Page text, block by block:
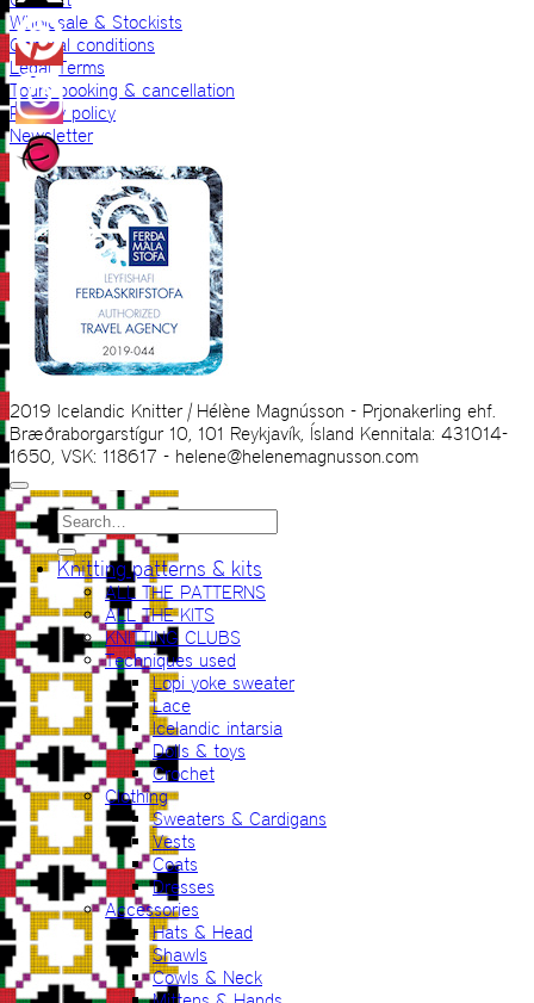
Wholesale & Stockists
General conditions
Legal Terms
Tours booking & cancellation
Privacy policy
Newsletter
2019 Icelandic Knitter | Hélène Magnússon - Prjonakerling ehf.
Bræðraborgarstígur 10, 101 Reykjavík, Ísland Kennitala: 431014-
1650, VSK: 118617 - helene@helenemagnusson.com
Search
for:
Knitting patterns & kits
ALL THE PATTERNS
ALL THE KITS
KNITTING CLUBS
Techniques used
Lopi yoke sweater
Lace
Icelandic intarsia
Dolls & toys
Crochet
Clothing
Sweaters & Cardigans
Vests
Coats
Dresses
Accessories
Hats & Head
Shawls
Cowls & Neck